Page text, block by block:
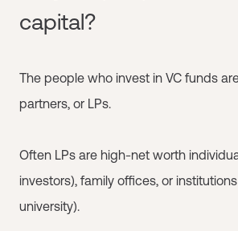
capital?
The people who invest in VC funds
partners, or LPs.
Often LPs are high-net worth
investors), family offices, or
university).